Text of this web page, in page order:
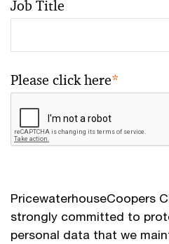
Job Title
Please click here*
PricewaterhouseCoopers
strongly committed to
personal data that we